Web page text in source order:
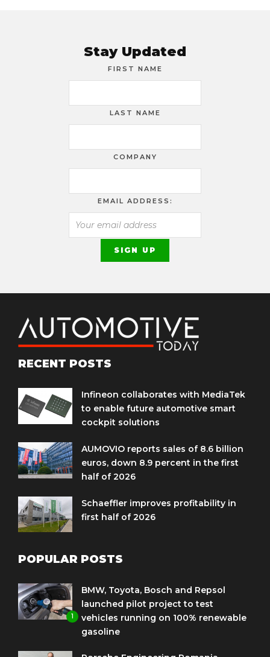
Stay Updated
FIRST NAME
LAST NAME
COMPANY
EMAIL ADDRESS:
RECENT POSTS
Infineon collaborates with MediaTek
to enable future automotive smart
cockpit solutions
AUMOVIO reports sales of 8.6 billion
euros, down 8.9 percent in the first
half of 2026
Schaeffler improves profitability in
first half of 2026
POPULAR POSTS
1
BMW, Toyota, Bosch and Repsol
launched pilot project to test
vehicles running on 100% renewable
gasoline